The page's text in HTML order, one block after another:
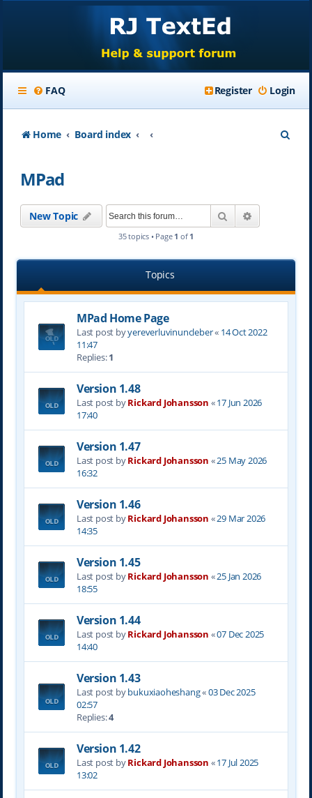
FAQ Login
Register
Home Board index
MPad
New Topic Search
35 topics • Page 1 of 1
Topics
MPad Home Page
Last post byyereverluvinuncleber« 14 Oct 2022
11:47
Replies:1
Version 1.48
Last post byRickard Johansson «17 Jun 2026
17:40
Version 1.47
Last post byRickard Johansson «25 May 2026
16:32
Version 1.46
Last post byRickard Johansson «29 Mar 2026
14:35
Version 1.45
Last post byRickard Johansson «25 Jan 2026
18:55
Version 1.44
Last post byRickard Johansson «07 Dec 2025
14:40
Version 1.43
Last post bybukuxiaoheshang«03 Dec 2025
02:57
Replies:4
Version 1.42
Last post byRickard Johansson «17 Jul 2025
13:02